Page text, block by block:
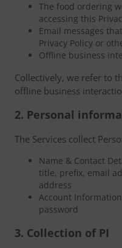
The food ordering
accessing this
Email messages
Privacy Policy or
Offline business
Collectively, we refer to
offline business
2. Personal
The Services collect
Name & Contact
title, prefix, email
address
Account
password
3. Collection of PI